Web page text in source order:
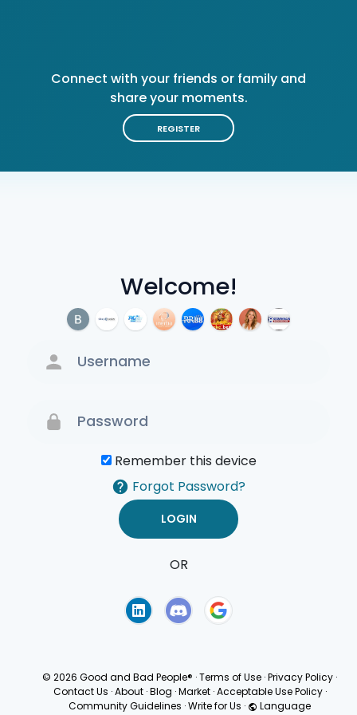
Welcome!
Remember this device
Forgot Password?
OR
Connect with your friends or family and
share your moments.
REGISTER
© 2026 Good and Bad People® ·Terms of Use ·Privacy Policy ·
Contact Us · About · Blog · Market · Acceptable Use Policy ·
Community Guidelines ·Write for Us · Language